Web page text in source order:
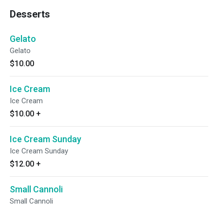
Desserts
Gelato
Gelato
$10.00
Ice Cream
Ice Cream
$10.00 +
Ice Cream Sunday
Ice Cream Sunday
$12.00 +
Small Cannoli
Small Cannoli